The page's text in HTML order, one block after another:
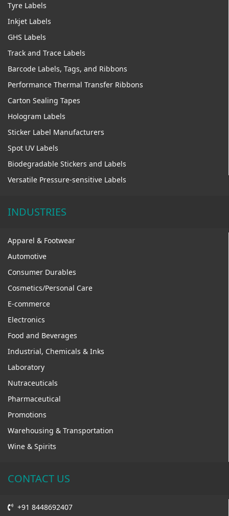
Tyre Labels
Inkjet Labels
GHS Labels
Track and Trace Labels
Barcode Labels, Tags, and Ribbons
Performance Thermal Transfer Ribbons
Carton Sealing Tapes
Hologram Labels
Sticker Label Manufacturers
Spot UV Labels
Biodegradable Stickers and Labels
Versatile Pressure-sensitive Labels
INDUSTRIES
Apparel & Footwear
Automotive
Consumer Durables
Cosmetics/Personal Care
E-commerce
Electronics
Food and Beverages
Industrial, Chemicals & Inks
Laboratory
Nutraceuticals
Pharmaceutical
Promotions
Warehousing & Transportation
Wine & Spirits
CONTACT US
+91 8448692407